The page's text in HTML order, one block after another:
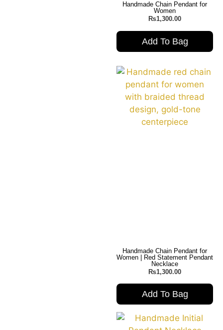
Handmade Chain Pendant for
Women
₨1,300.00
Add To Bag
Handmade Chain Pendant for
Women | Red Statement Pendant
Necklace
₨1,300.00
Add To Bag